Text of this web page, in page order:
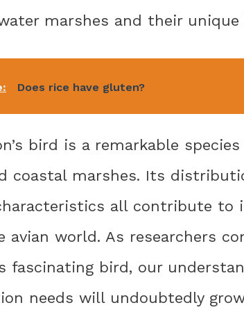
marshes and their
Does rice have gluten?
bird is a remarkable
coastal marshes. Its
all contribute to
avian world. As researchers
fascinating bird, our
needs will undoubtedly